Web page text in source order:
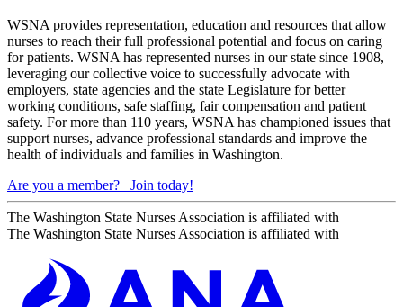
WSNA provides representation, education and resources that allow
nurses to reach their full professional potential and focus on caring
for patients. WSNA has represented nurses in our state since 1908,
leveraging our collective voice to successfully advocate with
employers, state agencies and the state Legislature for better
working conditions, safe staffing, fair compensation and patient
safety. For more than 110 years, WSNA has championed issues that
support nurses, advance professional standards and improve the
health of individuals and families in Washington.
Are you a member?
Join today!
The Washington State Nurses Association is affiliated with
The Washington State Nurses Association is affiliated with